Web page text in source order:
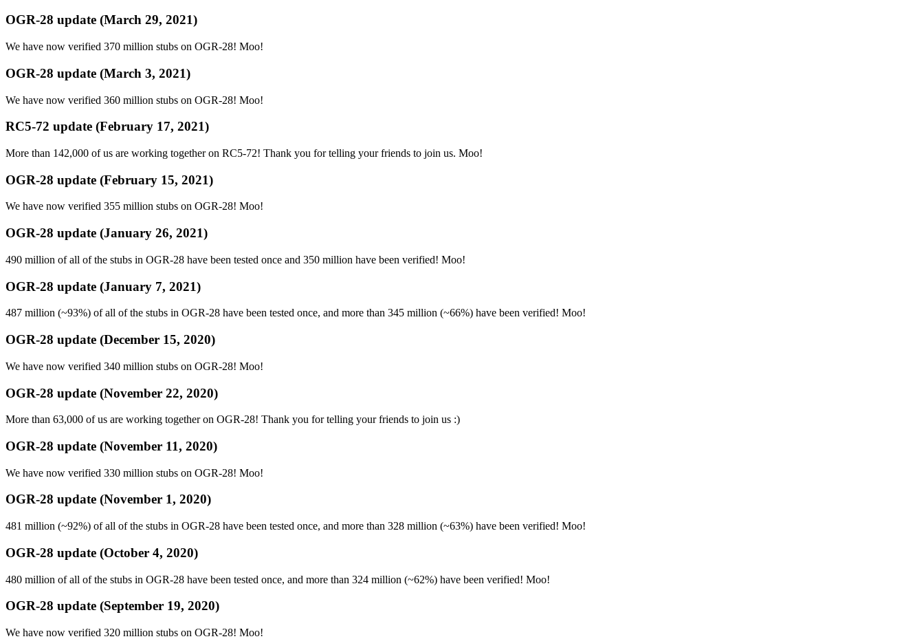
OGR-28 update (March 29, 2021)
We have now verified 370 million stubs on OGR-28! Moo!
OGR-28 update (March 3, 2021)
We have now verified 360 million stubs on OGR-28! Moo!
RC5-72 update (February 17, 2021)
More than 142,000 of us are working together on RC5-72! Thank you for telling your friends to join us. Moo!
OGR-28 update (February 15, 2021)
We have now verified 355 million stubs on OGR-28! Moo!
OGR-28 update (January 26, 2021)
490 million of all of the stubs in OGR-28 have been tested once and 350 million have been verified! Moo!
OGR-28 update (January 7, 2021)
487 million (~93%) of all of the stubs in OGR-28 have been tested once, and more than 345 million (~66%) have been verified! Moo!
OGR-28 update (December 15, 2020)
We have now verified 340 million stubs on OGR-28! Moo!
OGR-28 update (November 22, 2020)
More than 63,000 of us are working together on OGR-28! Thank you for telling your friends to join us :)
OGR-28 update (November 11, 2020)
We have now verified 330 million stubs on OGR-28! Moo!
OGR-28 update (November 1, 2020)
481 million (~92%) of all of the stubs in OGR-28 have been tested once, and more than 328 million (~63%) have been verified! Moo!
OGR-28 update (October 4, 2020)
480 million of all of the stubs in OGR-28 have been tested once, and more than 324 million (~62%) have been verified! Moo!
OGR-28 update (September 19, 2020)
We have now verified 320 million stubs on OGR-28! Moo!